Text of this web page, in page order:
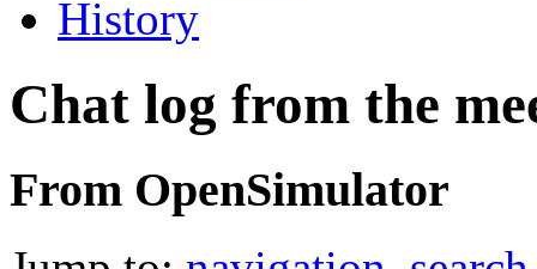
History
Chat log from the
From OpenSimulator